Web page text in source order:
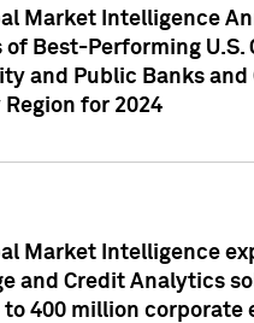
Market Intelligence
of Best-Performing U.S.
and Public Banks
Region for 2024
Market Intelligence
and Credit Analytics
to 400 million corporate